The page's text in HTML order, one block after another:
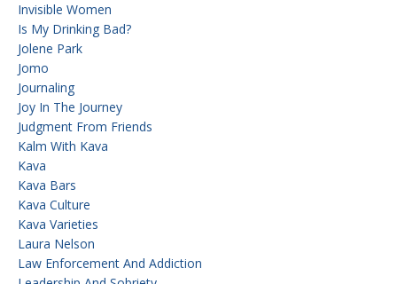
Invisible Women
Is My Drinking Bad?
Jolene Park
Jomo
Journaling
Joy In The Journey
Judgment From Friends
Kalm With Kava
Kava
Kava Bars
Kava Culture
Kava Varieties
Laura Nelson
Law Enforcement And Addiction